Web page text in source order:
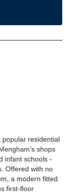
popular residential
shops
infant schools -
Offered with no
a modern fitted
first-floor